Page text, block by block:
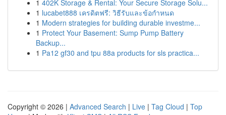
1 402K Storage & Rental: Your Secure Storage Solu...
1 lucabet888 เครดิตฟรี: วิธีรับและข้อกำหนด
1 Modern strategies for building durable investme...
1 Protect Your Basement: Sump Pump Battery
Backup...
1 Pa12 gf30 and tpu 88a products for sls practica...
Copyright © 2026 | Advanced Search | Live | Tag Cloud | Top